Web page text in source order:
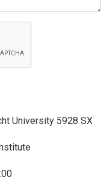
University 5928 SX